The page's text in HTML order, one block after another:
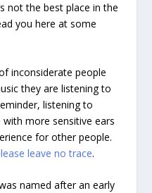
not the best place in the
you here at some
inconsiderate people
they are listening to
listening to
more sensitive ears
for other people.
leave no trace.
named after an early